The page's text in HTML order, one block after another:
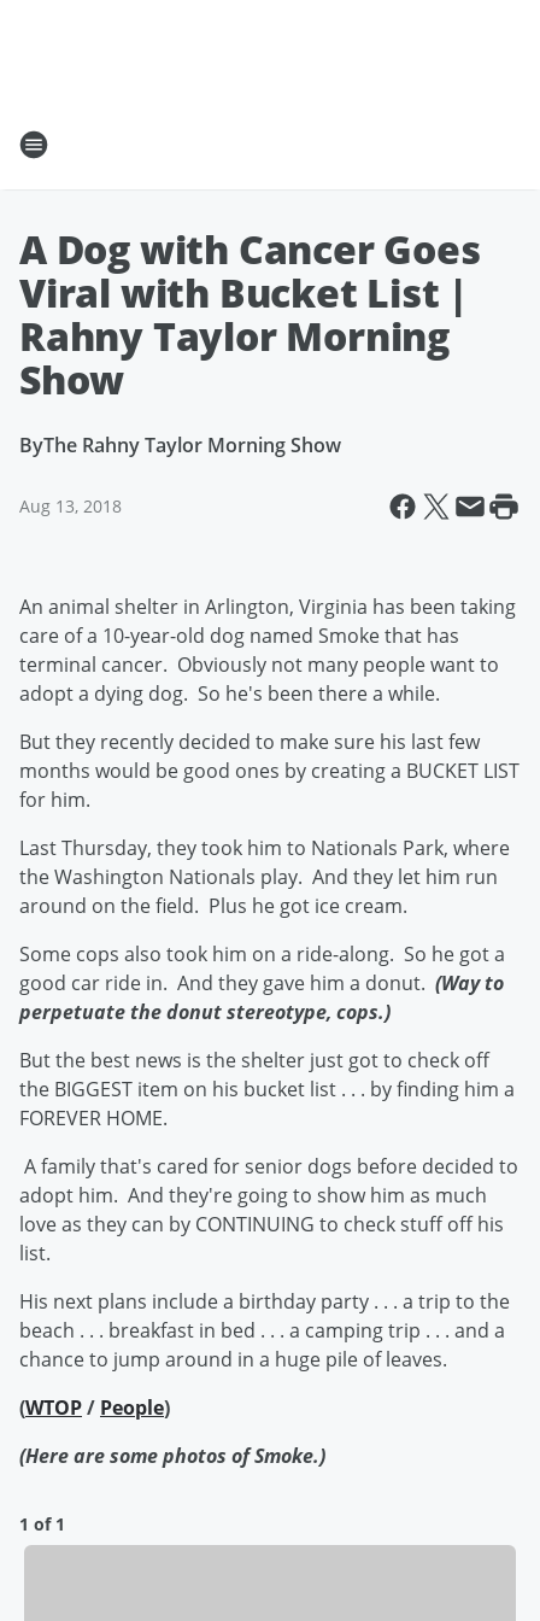
A Dog with Cancer Goes
Viral with Bucket List |
Rahny Taylor Morning
Show
ByThe Rahny Taylor Morning Show
Aug 13, 2018
An animal shelter in Arlington, Virginia has been taking
care of a 10-year-old dog named Smoke that has
terminal cancer. Obviously not many people want to
adopt a dying dog. So he's been there a while.
But they recently decided to make sure his last few
months would be good ones by creating a BUCKET LIST
for him.
Last Thursday, they took him to Nationals Park, where
the Washington Nationals play. And they let him run
around on the field. Plus he got ice cream.
Some cops also took him on a ride-along. So he got a
good car ride in. And they gave him a donut. (Way to
perpetuate the donut stereotype, cops.)
But the best news is the shelter just got to check off
the BIGGEST item on his bucket list . . . by finding him a
FOREVER HOME.
A family that's cared for senior dogs before decided to
adopt him. And they're going to show him as much
love as they can by CONTINUING to check stuff off his
list.
His next plans include a birthday party . . . a trip to the
beach . . . breakfast in bed . . . a camping trip . . . and a
chance to jump around in a huge pile of leaves.
(WTOP/ People)
(Here are some photos of Smoke.)
1 of 1